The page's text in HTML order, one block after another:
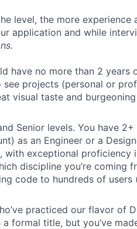
level, the more experience
application and while
have no more than 2 years
projects (personal or
visual taste and
Senior levels. You have
as an Engineer or a
with exceptional proficiency
discipline you’re coming
code to hundreds of users
practiced our flavor of
formal title, but you’ve